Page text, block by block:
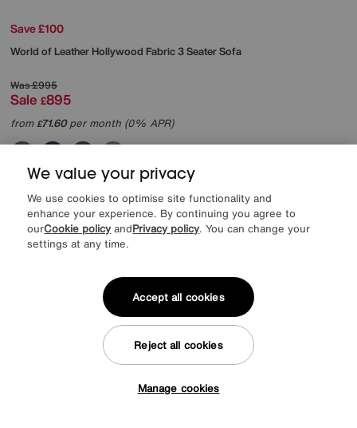
Save £100
World of LeatherHollywood Fabric 3 Seater Sofa
Was£995
Sale £895
from£71.60per month (0% APR)
We value your privacy
We use cookies to optimise site functionality and
enhance your experience. By continuing you agree to
ourCookie policy andPrivacy policy. You can change your
settings at any time.
Manage cookies
Reject all cookies
Accept all cookies